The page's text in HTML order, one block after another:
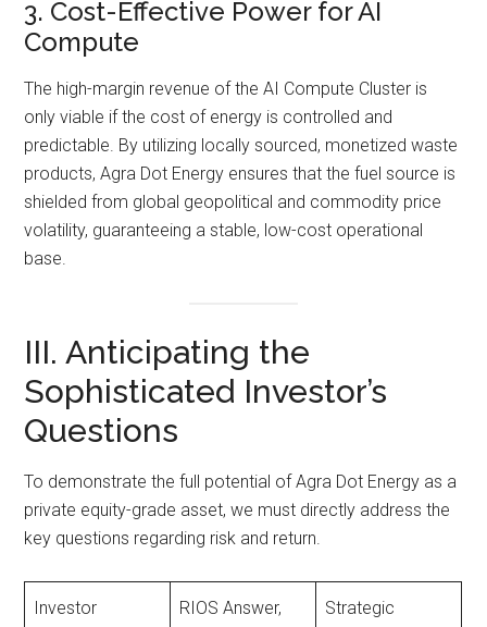
3. Cost-Effective Power for AI
Compute
The high-margin revenue of the AI Compute Cluster is
only viable if the cost of energy is controlled and
predictable. By utilizing locally sourced, monetized waste
products, Agra Dot Energy ensures that the fuel source is
shielded from global geopolitical and commodity price
volatility, guaranteeing a stable, low-cost operational
base.
III. Anticipating the
Sophisticated Investor’s
Questions
To demonstrate the full potential of Agra Dot Energy as a
private equity-grade asset, we must directly address the
key questions regarding risk and return.
Investor RIOS Answer, Strategic